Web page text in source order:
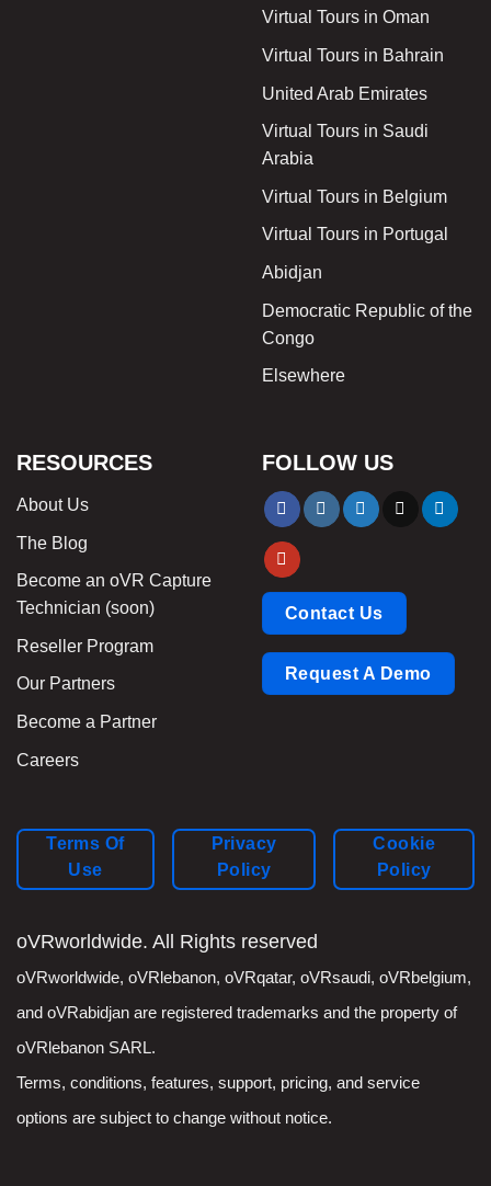
Virtual Tours in Oman
Virtual Tours in Bahrain
United Arab Emirates
Virtual Tours in Saudi
Arabia
Virtual Tours in Belgium
Virtual Tours in Portugal
Abidjan
Democratic Republic of the
Congo
Elsewhere
RESOURCES
About Us
The Blog
Become an oVR Capture
Technician (soon)
Reseller Program
Our Partners
Become a Partner
Careers
FOLLOW US
Contact Us
Request A Demo
oVRworldwide. All Rights reserved
oVRworldwide, oVRlebanon, oVRqatar, oVRsaudi, oVRbelgium,
and oVRabidjan are registered trademarks and the property of
oVRlebanon SARL.
Terms, conditions, features, support, pricing, and service
options are subject to change without notice.
Terms Of
Use
Privacy
Policy
Cookie
Policy